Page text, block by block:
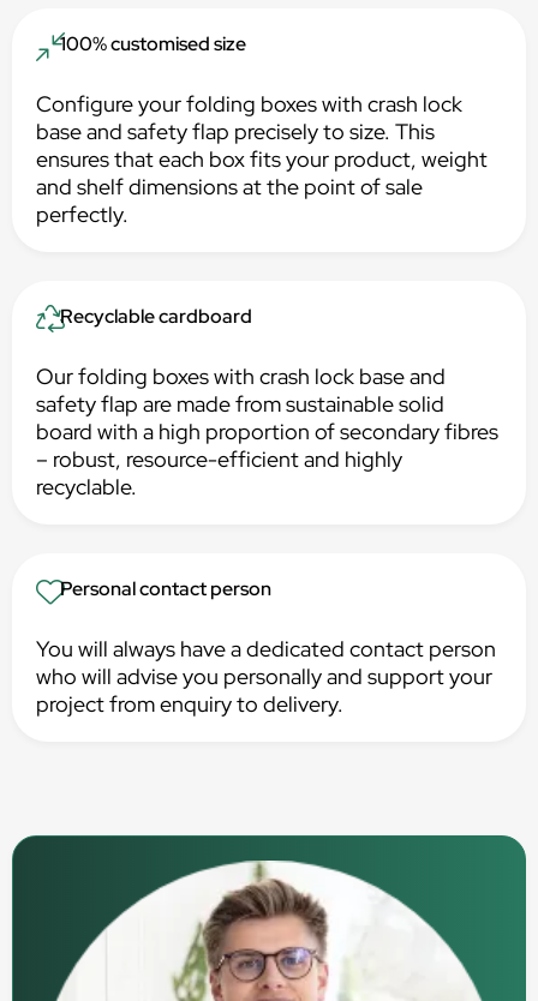
100% customised size
Configure your folding boxes with crash lock
base and safety flap precisely to size. This
ensures that each box fits your product, weight
and shelf dimensions at the point of sale
perfectly.
Recyclable cardboard
Our folding boxes with crash lock base and
safety flap are made from sustainable solid
board with a high proportion of secondary fibres
– robust, resource-efficient and highly
recyclable.
Personal contact person
You will always have a dedicated contact person
who will advise you personally and support your
project from enquiry to delivery.